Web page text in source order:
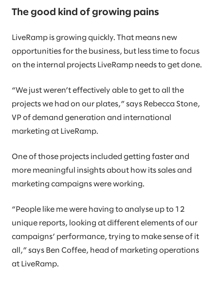
The good kind of growing pains
LiveRamp is growing quickly. That means new
opportunities for the business, but less time to focus
on the internal projects LiveRamp needs to get done.
“We just weren’t effectively able to get to all the
projects we had on our plates,” says Rebecca Stone,
VP of demand generation and international
marketing at LiveRamp.
One of those projects included getting faster and
more meaningful insights about how its sales and
marketing campaigns were working.
“People like me were having to analyse up to 12
unique reports, looking at different elements of our
campaigns’ performance, trying to make sense of it
all,” says Ben Coffee, head of marketing operations
at LiveRamp.